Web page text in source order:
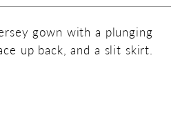
gown with a plunging
up back, and a slit skirt.